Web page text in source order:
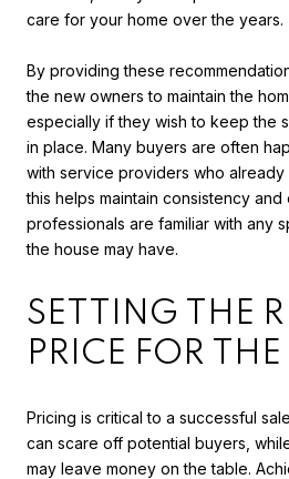
care for your home over the years.
By providing these
the new owners to maintain the
especially if they wish to keep the
in place. Many buyers are often
with service providers who
this helps maintain consistency and
professionals are familiar with any
the house may have.
SETTING THE
PRICE FOR THE
Pricing is critical to a successful
can scare off potential buyers,
may leave money on the table.